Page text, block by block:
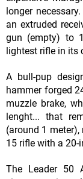
longer
an extruded
gun (empty) to
lightest rifle in its
A bull-pup
hammer forged
muzzle brake,
lenght... that
(around 1
15 rifle with a 20-
The Leader 50